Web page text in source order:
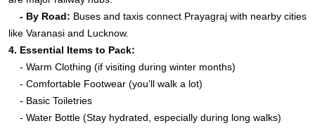
- By Road: Buses and taxis connect Prayagraj with nearby cities
like Varanasi and Lucknow.
4. Essential Items to Pack:
- Warm Clothing (if visiting during winter months)
- Comfortable Footwear (you’ll walk a lot)
- Basic Toiletries
- Water Bottle (Stay hydrated, especially during long walks)